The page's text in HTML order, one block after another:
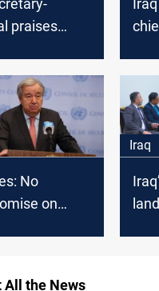
praises
regional
No
on
Iraq
All the News